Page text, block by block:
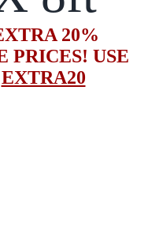
20%
PRICES! USE
EXTRA20